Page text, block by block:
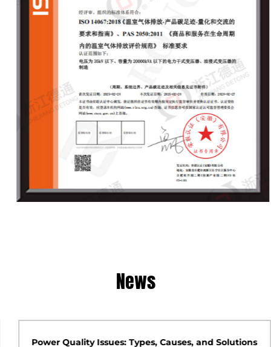
News
Power Quality Issues: Types, Causes, and Solutions